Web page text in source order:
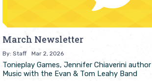
March Newsletter
By: Staff Mar 2, 2026
Tonieplay Games, Jennifer Chiaverini
Music with the Evan & Tom Leahy Band